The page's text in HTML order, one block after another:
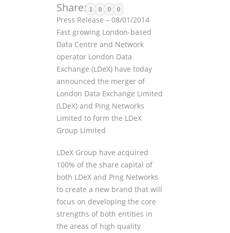
Share: 1 0 0 0
Press Release – 08/01/2014
Fast growing London-based
Data Centre and Network
operator London Data
Exchange (LDeX) have today
announced the merger of
London Data Exchange Limited
(LDeX) and Ping Networks
Limited to form the LDeX
Group Limited
LDeX Group have acquired
100% of the share capital of
both LDeX and Ping Networks
to create a new brand that will
focus on developing the core
strengths of both entities in
the areas of high quality